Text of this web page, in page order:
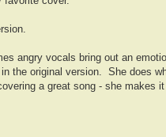
angry vocals bring out an
the original version. She does
a great song - she makes it